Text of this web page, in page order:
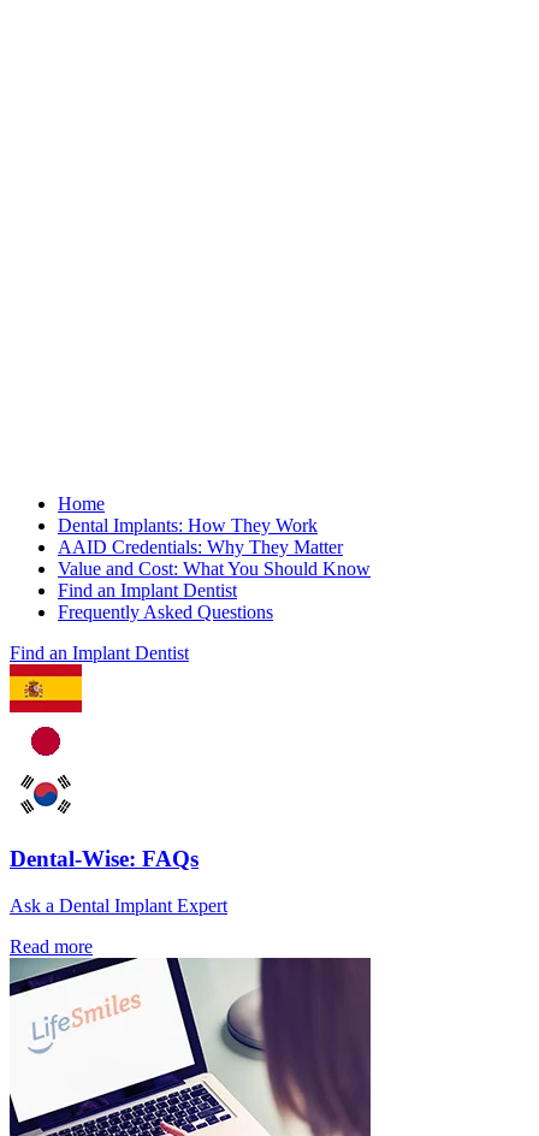
Home
Dental Implants: How They Work
AAID Credentials: Why They Matter
Value and Cost: What You Should Know
Find an Implant Dentist
Frequently Asked Questions
Find an Implant Dentist
Dental-Wise: FAQs
Ask a Dental Implant Expert
Read more